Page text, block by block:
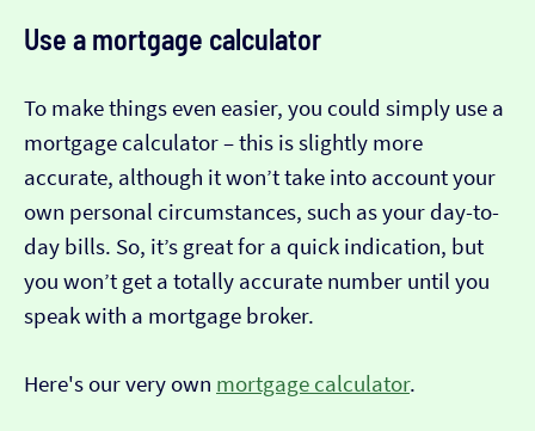
Use a mortgage calculator
To make things even easier, you could simply use a
mortgage calculator – this is slightly more
accurate, although it won’t take into account your
own personal circumstances, such as your day-to-
day bills. So, it’s great for a quick indication, but
you won’t get a totally accurate number until you
speak with a mortgage broker.
Here's our very own mortgage calculator.